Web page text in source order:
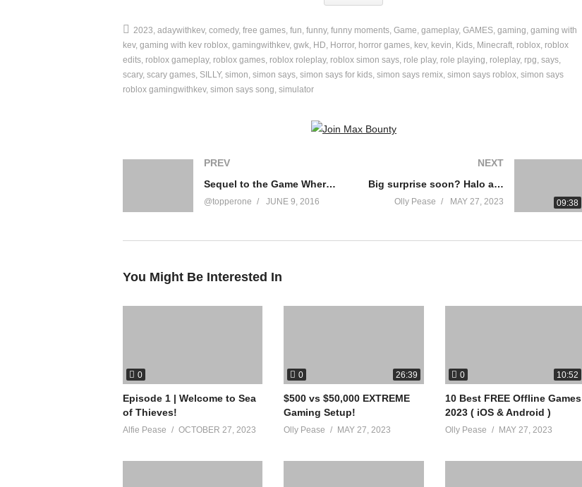
Game Link ►
https://www.roblox.com/games/12397515839/Silly-Simon-Says
😃 This video is child friendly / kid friendly / family friendly!
https://www.youtube.com/watch?v=joiGz0VbHXo
https://www.youtube.com/watch?v=6vfsk4-6QTQ
https://www.youtube.com/watch?v=toE4vynKM-0&t=408s
Let’s keep the comment section fun and amazing for everyone! Be sure to ignore, dislike or flag spam
(Visited 21 times, 1 visits today)
2023 adaywithkev comedy free games fun funny funny moments Game gameplay GAMES gaming gaming with
kev gaming with kev roblox gamingwithkev gwk HD Horror horror games kev kevin Kids Minecraft roblox roblox
edits roblox gameplay roblox games roblox roleplay roblox simon says role play role playing roleplay rpg says
scary scary games SILLY simon simon says simon says for kids simon says remix simon says roblox simon says
roblox gamingwithkev simon says song simulator
PREV
Sequel to the Game Where You Draw
@topperone JUNE 9, 2016 09:38
NEXT
Big surprise soon? Halo at the Xbox Game Showcase
Olly Pease MAY 27, 2023
You Might Be Interested In
0
Episode 1 | Welcome to Sea
of Thieves!
Alfie Pease OCTOBER 27, 2023
0 26:39
$500 vs $50,000 EXTREME
Gaming Setup!
Olly Pease MAY 27, 2023
0 10:52
10 Best FREE Offline Games
2023 ( iOS & Android )
Olly Pease MAY 27, 2023